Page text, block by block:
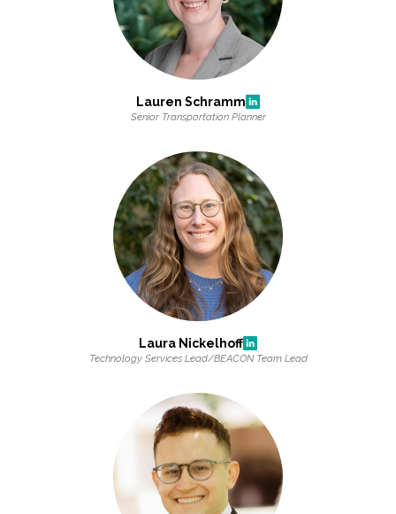
Lauren Schramm
Senior Transportation Planner
Laura Nickelhoff
Technology Services Lead/BEACON Team Lead